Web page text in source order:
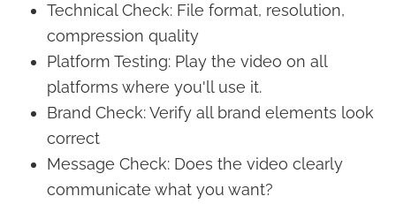
Technical Check: File format, resolution,
compression quality
Platform Testing: Play the video on all
platforms where you'll use it.
Brand Check: Verify all brand elements look
correct
Message Check: Does the video clearly
communicate what you want?